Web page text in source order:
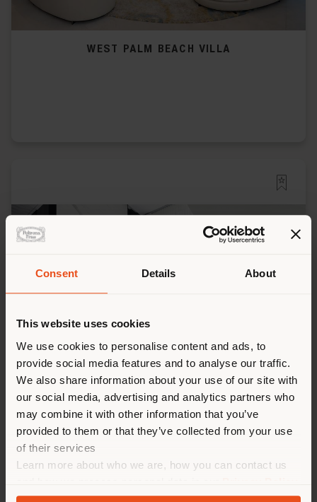
Consent Details About
This website uses cookies
We use cookies to personalise content and ads, to
provide social media features and to analyse our traffic.
We also share information about your use of our site with
our social media, advertising and analytics partners who
may combine it with other information that you’ve
provided to them or that they’ve collected from your use
of their services
Learn more about who we are, how you can contact us
andCookie Policy.
WEST PALM BEACH VILLA
CHONGQING - RESIDENTIAL PROJECT
Jiao Yanfeng, Xi Yu Design, Qin Yongyi, Wang